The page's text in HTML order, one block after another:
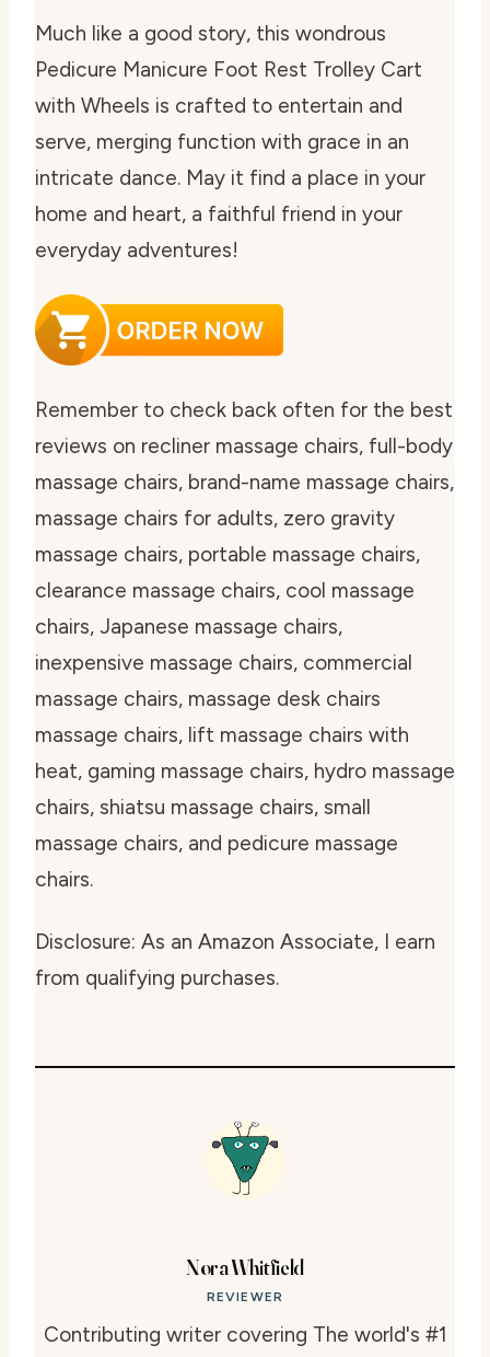
Much like a good story, this wondrous
Pedicure Manicure Foot Rest Trolley Cart
with Wheels is crafted to entertain and
serve, merging function with grace in an
intricate dance. May it find a place in your
home and heart, a faithful friend in your
everyday adventures!
Remember to check back often for the best
reviews on recliner massage chairs, full-body
massage chairs, brand-name massage chairs,
massage chairs for adults, zero gravity
massage chairs, portable massage chairs,
clearance massage chairs, cool massage
chairs, Japanese massage chairs,
inexpensive massage chairs, commercial
massage chairs, massage desk chairs
massage chairs, lift massage chairs with
heat, gaming massage chairs, hydro massage
chairs, shiatsu massage chairs, small
massage chairs, and pedicure massage
chairs.
Disclosure: As an Amazon Associate, I earn
from qualifying purchases.
Nora Whitfield
REVIEWER
Contributing writer covering The world's #1